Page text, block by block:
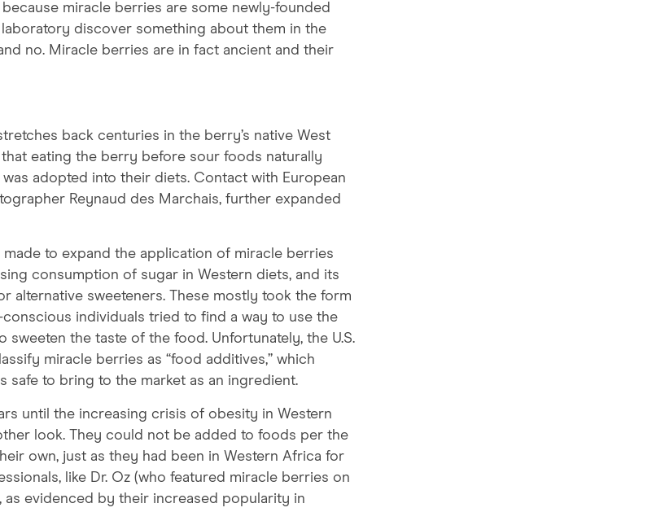
miracle berries are some newly-founded
discover something about them in the
no. Miracle berries are in fact ancient and their
back centuries in the berry’s native West
eating the berry before sour foods naturally
adopted into their diets. Contact with European
Reynaud des Marchais, further expanded
made to expand the application of miracle berries
consumption of sugar in Western diets, and its
alternative sweeteners. These mostly took the form
individuals tried to find a way to use the
the taste of the food. Unfortunately, the U.S.
miracle berries as “food additives,” which
to bring to the market as an ingredient.
until the increasing crisis of obesity in Western
look. They could not be added to foods per the
own, just as they had been in Western Africa for
like Dr. Oz (who featured miracle berries on
as evidenced by their increased popularity in